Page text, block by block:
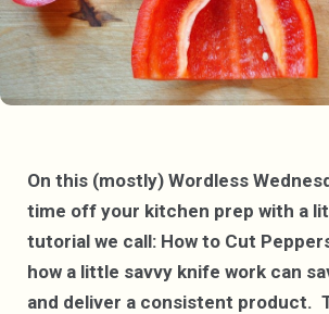
On this (mostly) Wordless
time off your kitchen prep with a
tutorial we call: How to Cut
how a little savvy knife work can
and deliver a consistent product.